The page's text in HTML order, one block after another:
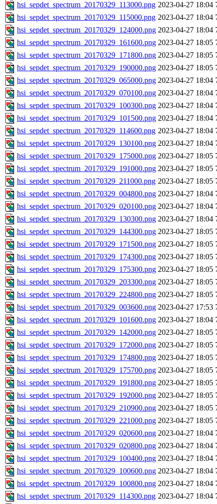
hsi_sepdet_spectrum_20170329_113000.png 2023-04-27 18:04
hsi_sepdet_spectrum_20170329_115000.png 2023-04-27 18:04
hsi_sepdet_spectrum_20170329_124000.png 2023-04-27 18:04
hsi_sepdet_spectrum_20170329_161600.png 2023-04-27 18:05
hsi_sepdet_spectrum_20170329_171800.png 2023-04-27 18:05
hsi_sepdet_spectrum_20170329_190000.png 2023-04-27 18:05
hsi_sepdet_spectrum_20170329_065000.png 2023-04-27 18:04
hsi_sepdet_spectrum_20170329_070100.png 2023-04-27 18:04
hsi_sepdet_spectrum_20170329_100300.png 2023-04-27 18:04
hsi_sepdet_spectrum_20170329_101500.png 2023-04-27 18:04
hsi_sepdet_spectrum_20170329_114600.png 2023-04-27 18:04
hsi_sepdet_spectrum_20170329_130100.png 2023-04-27 18:04
hsi_sepdet_spectrum_20170329_175000.png 2023-04-27 18:05
hsi_sepdet_spectrum_20170329_191000.png 2023-04-27 18:05
hsi_sepdet_spectrum_20170329_211000.png 2023-04-27 18:05
hsi_sepdet_spectrum_20170329_004800.png 2023-04-27 18:04
hsi_sepdet_spectrum_20170329_020100.png 2023-04-27 18:04
hsi_sepdet_spectrum_20170329_130300.png 2023-04-27 18:04
hsi_sepdet_spectrum_20170329_144300.png 2023-04-27 18:05
hsi_sepdet_spectrum_20170329_171500.png 2023-04-27 18:05
hsi_sepdet_spectrum_20170329_174300.png 2023-04-27 18:05
hsi_sepdet_spectrum_20170329_175300.png 2023-04-27 18:05
hsi_sepdet_spectrum_20170329_203300.png 2023-04-27 18:05
hsi_sepdet_spectrum_20170329_224800.png 2023-04-27 18:05
hsi_sepdet_spectrum_20170329_003600.png 2023-04-27 17:53
hsi_sepdet_spectrum_20170329_101600.png 2023-04-27 18:04
hsi_sepdet_spectrum_20170329_142000.png 2023-04-27 18:05
hsi_sepdet_spectrum_20170329_172000.png 2023-04-27 18:05
hsi_sepdet_spectrum_20170329_174800.png 2023-04-27 18:05
hsi_sepdet_spectrum_20170329_175700.png 2023-04-27 18:05
hsi_sepdet_spectrum_20170329_191800.png 2023-04-27 18:05
hsi_sepdet_spectrum_20170329_192000.png 2023-04-27 18:05
hsi_sepdet_spectrum_20170329_210900.png 2023-04-27 18:05
hsi_sepdet_spectrum_20170329_221000.png 2023-04-27 18:05
hsi_sepdet_spectrum_20170329_020600.png 2023-04-27 18:04
hsi_sepdet_spectrum_20170329_020800.png 2023-04-27 18:04
hsi_sepdet_spectrum_20170329_100400.png 2023-04-27 18:04
hsi_sepdet_spectrum_20170329_100600.png 2023-04-27 18:04
hsi_sepdet_spectrum_20170329_100800.png 2023-04-27 18:04
hsi_sepdet_spectrum_20170329_114300.png 2023-04-27 18:04